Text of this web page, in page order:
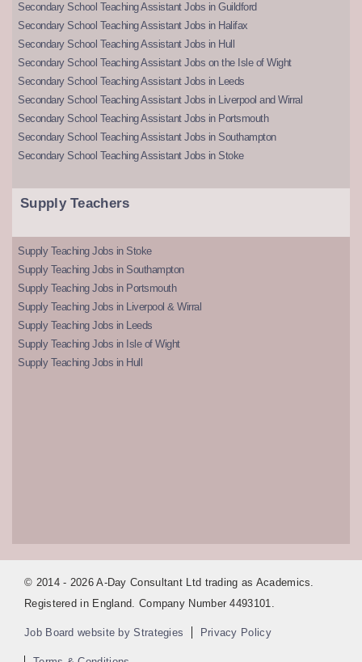
Secondary School Teaching Assistant Jobs in Guildford
Secondary School Teaching Assistant Jobs in Halifax
Secondary School Teaching Assistant Jobs in Hull
Secondary School Teaching Assistant Jobs on the Isle of Wight
Secondary School Teaching Assistant Jobs in Leeds
Secondary School Teaching Assistant Jobs in Liverpool and Wirral
Secondary School Teaching Assistant Jobs in Portsmouth
Secondary School Teaching Assistant Jobs in Southampton
Secondary School Teaching Assistant Jobs in Stoke
Supply Teachers
Supply Teaching Jobs in Stoke
Supply Teaching Jobs in Southampton
Supply Teaching Jobs in Portsmouth
Supply Teaching Jobs in Liverpool & Wirral
Supply Teaching Jobs in Leeds
Supply Teaching Jobs in Isle of Wight
Supply Teaching Jobs in Hull
© 2014 - 2026 A-Day Consultant Ltd trading as Academics.
Registered in England. Company Number 4493101.
Job Board website by Strategies Privacy Policy